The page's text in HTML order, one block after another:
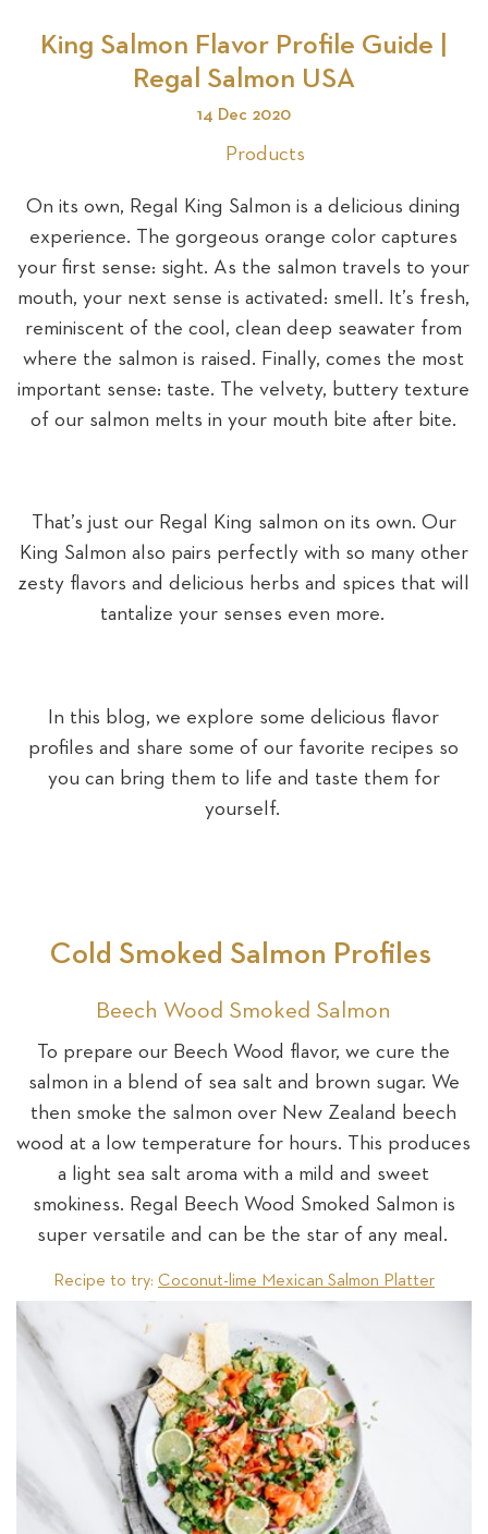
King Salmon Flavor Profile Guide |
Regal Salmon USA
14 Dec 2020
Products
On its own, Regal King Salmon is a delicious dining
experience. The gorgeous orange color captures
your first sense: sight. As the salmon travels to your
mouth, your next sense is activated: smell. It’s fresh,
reminiscent of the cool, clean deep seawater from
where the salmon is raised. Finally, comes the most
important sense: taste. The velvety, buttery texture
of our salmon melts in your mouth bite after bite.
That’s just our Regal King salmon on its own. Our
King Salmon also pairs perfectly with so many other
zesty flavors and delicious herbs and spices that will
tantalize your senses even more.
In this blog, we explore some delicious flavor
profiles and share some of our favorite recipes so
you can bring them to life and taste them for
yourself.
Cold Smoked Salmon Profiles
Beech Wood Smoked Salmon
To prepare our Beech Wood flavor, we cure the
salmon in a blend of sea salt and brown sugar. We
then smoke the salmon over New Zealand beech
wood at a low temperature for hours. This produces
a light sea salt aroma with a mild and sweet
smokiness. Regal Beech Wood Smoked Salmon is
super versatile and can be the star of any meal.
Recipe to try: Coconut-lime Mexican Salmon Platter